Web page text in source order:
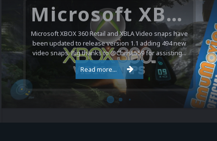
Microsoft XBOX 360 Video Snaps Updated (494 New Videos)
Microsoft XBOX 360 Retail and XBLA Video snaps have
been updated to release version 1.1 adding 494 new
video snaps. Big thanks to @ChrisL559 for assisting...
Read more...